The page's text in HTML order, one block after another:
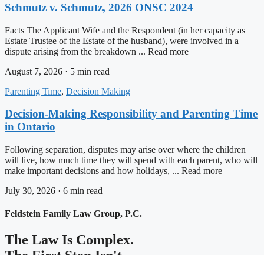
Schmutz v. Schmutz, 2026 ONSC 2024
Facts The Applicant Wife and the Respondent (in her capacity as
Estate Trustee of the Estate of the husband), were involved in a
dispute arising from the breakdown ... Read more
August 7, 2026 · 5 min read
Parenting Time, Decision Making
Decision-Making Responsibility and Parenting Time
in Ontario
Following separation, disputes may arise over where the children
will live, how much time they will spend with each parent, who will
make important decisions and how holidays, ... Read more
July 30, 2026 · 6 min read
Feldstein Family Law Group, P.C.
The Law Is Complex.